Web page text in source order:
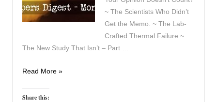
~ The Scientists Who Didn’t
Get the Memo. ~ The Lab-
Crafted Thermal Failure ~
The New Study That Isn’t – Part …
Vapers
9th
Read More »
Share this: